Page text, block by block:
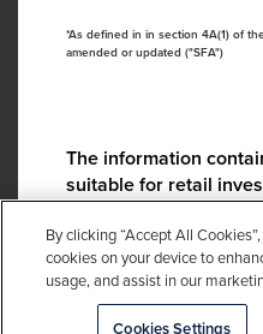
*As defined in in section 4A(1) of
amended or updated ("SFA")
The information
suitable for retail
Please contact us if
If you clicked decline
By clicking “Accept All
cookies on your device to
usage, and assist in our
Cookies Settings